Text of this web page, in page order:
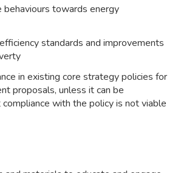
behaviours towards energy
standards and improvements
in existing core strategy policies for
proposals, unless it can be
with the policy is not viable